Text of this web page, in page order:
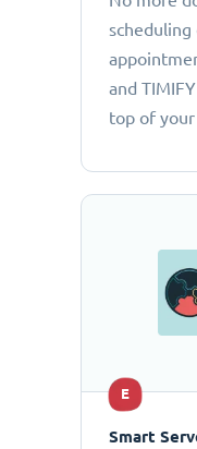
and
top of your
E
Smart